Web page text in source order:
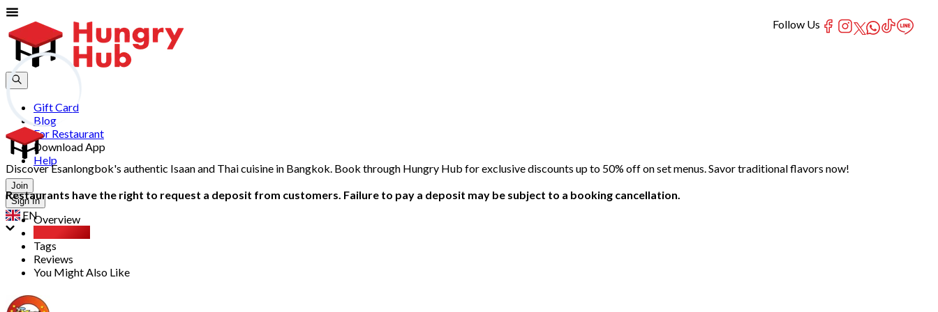
Gift Card
Blog
For Restaurant
Download App
Help
Join
Sign In
EN
Discover Esanlongbok's authentic Isaan and Thai cuisine in Bangkok. Book through Hungry Hub for exclusive discounts up to 50% off on set menus. Savor traditional flavors now!
Restaurants have the right to request a deposit from customers. Failure to pay a deposit may be subject to a booking cancellation.
Overview
Tags
Reviews
You Might Also Like
Follow Us